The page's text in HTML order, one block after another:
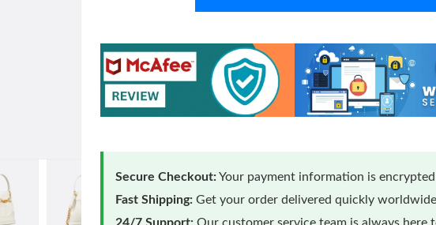
Secure Checkout:Your payment information is encrypted
Fast Shipping: Get your order delivered quickly
24/7 Support: Our customer service team is always here